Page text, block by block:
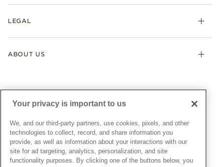
Pandora Collections
Gifts
Warranty
Afterpay
Gift Cards
Pandora Credit Card
LEGAL
My Pandora Terms & Conditions
Snow White Gift with Purchase Terms & Conditions
Cookie Policy
Privacy Policy
Privacy Rights Request Form
Do Not Sell or Share My Personal Information
ABOUT US
News & Investor Relations
Sustainability
Careers
Store Finder
Site Map
UNITED STATESEnglish
© ALL RIGHTS RESERVED. 2026 Pandora
Your privacy is important to us
We, and our third-party partners, use cookies, pixels, and other
technologies to collect, record, and share information you
provide, as well as information about your interactions with our
site for ad targeting, analytics, personalization, and site
functionality purposes. By clicking one of the buttons below, you